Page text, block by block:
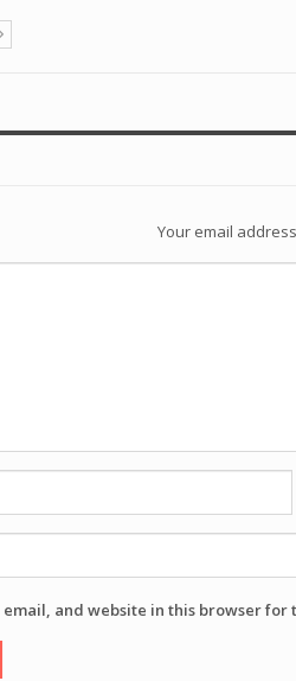
Your email
email, and website in this browser for